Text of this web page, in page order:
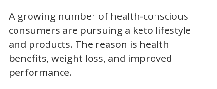
A growing number of health-conscious
consumers are pursuing a keto lifestyle
and products. The reason is health
benefits, weight loss, and improved
performance.